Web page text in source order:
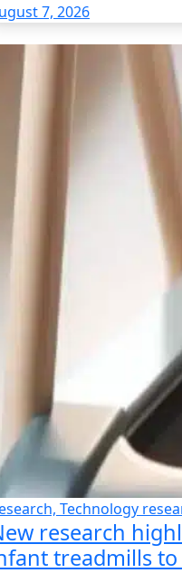
7, 2026
Technology
research
treadmills